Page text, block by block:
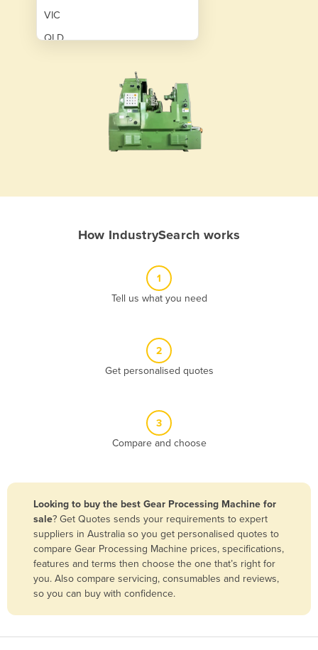
VIC
QLD
Bangladesh
Barbados
Belarus
How IndustrySearch works
1
Tell us what you need
2
Get personalised quotes
3
Compare and choose
Looking to buy the best Gear Processing Machine for
sale? Get Quotes sends your requirements to expert
suppliers in Australia so you get personalised quotes to
compare Gear Processing Machine prices, specifications,
features and terms then choose the one that’s right for
you. Also compare servicing, consumables and reviews,
so you can buy with confidence.